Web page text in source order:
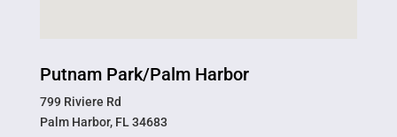
Putnam Park/Palm Harbor
799 Riviere Rd
Palm Harbor, FL 34683